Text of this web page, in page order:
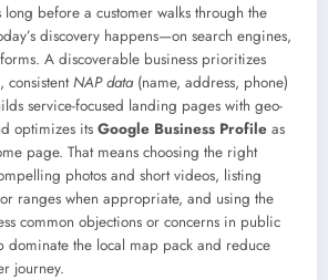
before a customer walks through the
discovery happens—on search engines,
A discoverable business prioritizes
consistentNAP data(name, address, phone)
service-focused landing pages with geo-
optimizes its Google Business Profile as
page. That means choosing the right
photos and short videos, listing
ranges when appropriate, and using the
common objections or concerns in public
dominate the local map pack and reduce
journey.